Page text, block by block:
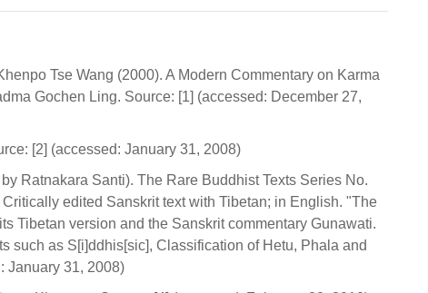
Tse Wang (2000). A Modern Commentary on Karma
Gochen Ling. Source: [1] (accessed: December 27,
[2] (accessed: January 31, 2008)
Ratnakara Santi). The Rare Buddhist Texts Series No.
edited Sanskrit text with Tibetan; in English. "The
Tibetan version and the Sanskrit commentary Gunawati.
such as S[i]ddhis[sic], Classification of Hetu, Phala and
January 31, 2008)